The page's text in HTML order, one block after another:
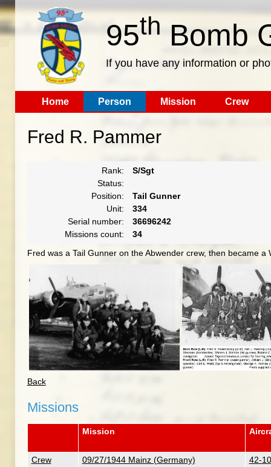
95th Bomb
If you have any information or
Home Person Mission Crew
Fred R. Pammer
Rank:
S/Sgt
Status:
Position:
Tail Gunner
Unit:
334
Serial number:
36696242
Missions count:
34
Fred was a Tail Gunner on the Abwender crew, then became a
Back
Missions
Mission
Crew
09/27/1944 Mainz (Germany)
42-